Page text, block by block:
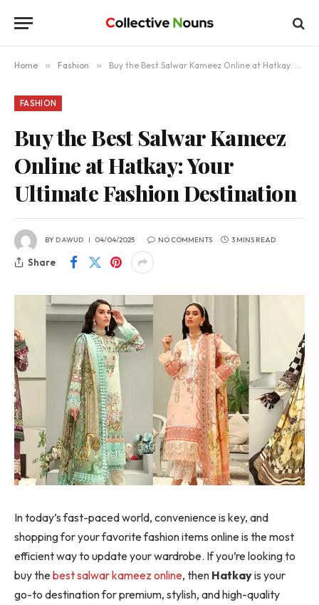
Home » Fashion » Buy the Best Salwar Kameez Online at Hatkay: Your Ultimate Fashion Destination
FASHION
Buy the Best Salwar Kameez
Online at Hatkay: Your
Ultimate Fashion Destination
BYDAWUD 04/04/2025 NO COMMENTS 3 MINS READ
Share
In today’s fast-paced world, convenience is key, and
shopping for your favorite fashion items online is the most
efficient way to update your wardrobe. If you’re looking to
buy thebest salwar kameez online, then Hatkayis your
go-to destination for premium, stylish, and high-quality